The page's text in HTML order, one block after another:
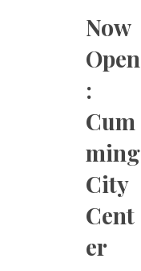
Now
Open
:
Cum
ming
City
Cent
er